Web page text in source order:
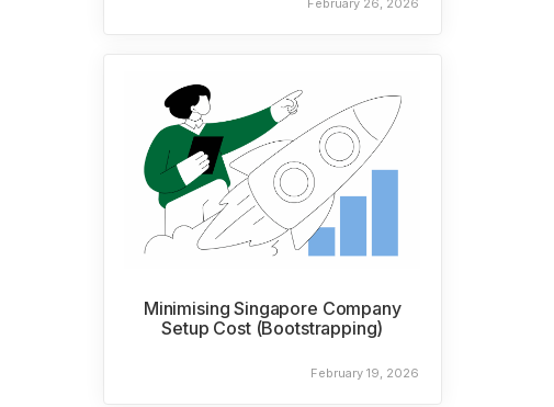
February 26, 2026
Minimising Singapore Company
Setup Cost (Bootstrapping)
February 19, 2026